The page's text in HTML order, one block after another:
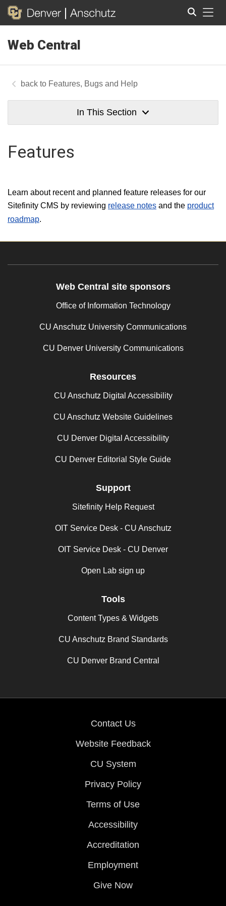
Web Central
Features, Bugs and Help
In This Section
Features
Learn about recent and planned feature releases for our
Sitefinity CMS by reviewing release notes and the product
roadmap.
Web Central site sponsors
Office of Information Technology
CU Anschutz University Communications
CU Denver University Communications
Resources
CU Anschutz Digital Accessibility
CU Anschutz Website Guidelines
CU Denver Digital Accessibility
CU Denver Editorial Style Guide
Support
Sitefinity Help Request
OIT Service Desk - CU Anschutz
OIT Service Desk - CU Denver
Open Lab sign up
Tools
Content Types & Widgets
CU Anschutz Brand Standards
CU Denver Brand Central
Contact Us
Website Feedback
CU System
Privacy Policy
Terms of Use
Accessibility
Accreditation
Employment
Give Now